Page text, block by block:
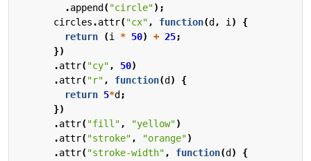
.append ("circle");
circles .attr("cx", function(d , i)
{
return
(i * 50) + 25;
})
.attr("cy", 50)
.attr("r", function(d )
{
return 5*d ;
})
.attr("fill", "yellow")
.attr("stroke", "orange")
.attr("stroke-width", function(d )
{